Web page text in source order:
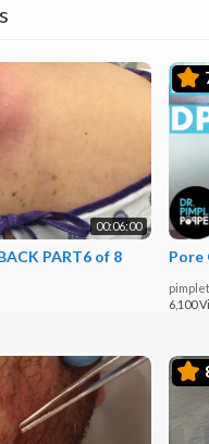
00:06:00
PART6 of 8 Pore
6,100